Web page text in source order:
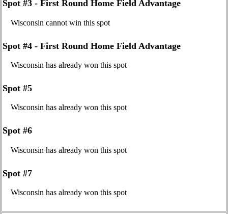
Spot #3 - First Round Home Field Advantage
Wisconsin cannot win this spot
Spot #4 - First Round Home Field Advantage
Wisconsin has already won this spot
Spot #5
Wisconsin has already won this spot
Spot #6
Wisconsin has already won this spot
Spot #7
Wisconsin has already won this spot